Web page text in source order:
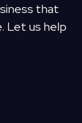
that
Let us help